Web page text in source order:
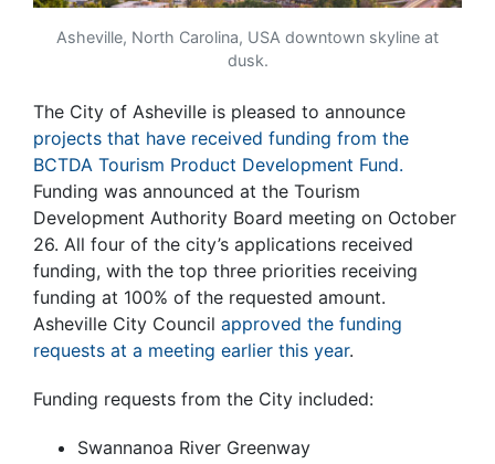
Asheville, North Carolina, USA downtown skyline at
dusk.
The City of Asheville is pleased to announce
projects that have received funding from the
BCTDA Tourism Product Development Fund.
Funding was announced at the Tourism
Development Authority Board meeting on October
26. All four of the city’s applications received
funding, with the top three priorities receiving
funding at 100% of the requested amount.
Asheville City Council approved the funding
requests at a meeting earlier this year.
Funding requests from the City included:
Swannanoa River Greenway